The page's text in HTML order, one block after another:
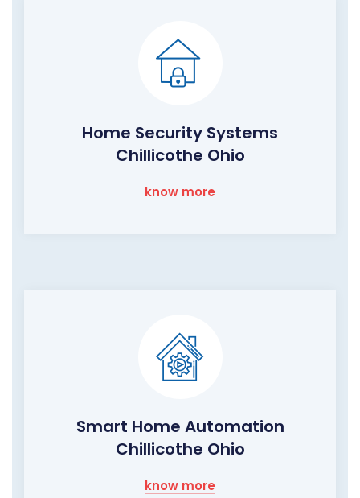
Home Security Systems
Chillicothe Ohio
know more
Smart Home Automation
Chillicothe Ohio
know more